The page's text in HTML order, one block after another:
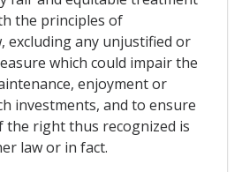
the principles of
excluding any unjustified or
which could impair the
enjoyment or
investments, and to ensure
the right thus recognized is
law or in fact.